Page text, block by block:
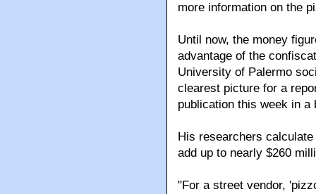
more information on the
Until now, the money
advantage of the
University of Palermo
clearest picture for a
publication this week in
His researchers
add up to nearly $260
"For a street vendor,